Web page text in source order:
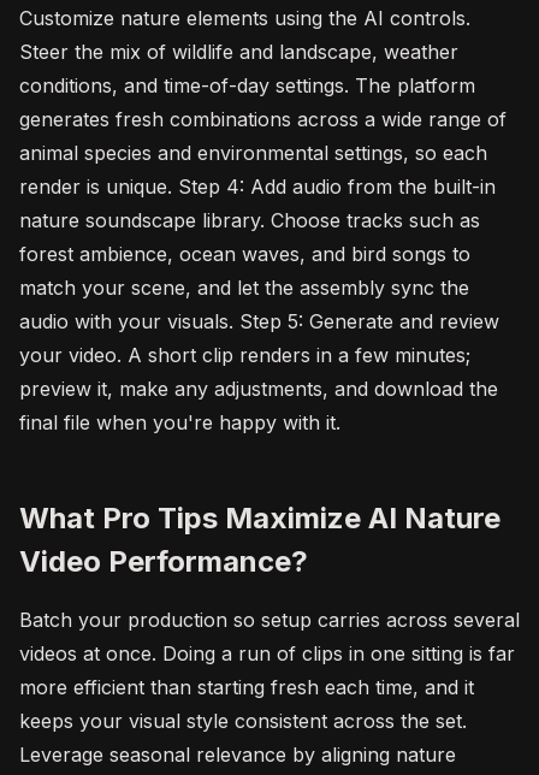
Customize nature elements using the AI controls.
Steer the mix of wildlife and landscape, weather
conditions, and time-of-day settings. The platform
generates fresh combinations across a wide range of
animal species and environmental settings, so each
render is unique. Step 4: Add audio from the built-in
nature soundscape library. Choose tracks such as
forest ambience, ocean waves, and bird songs to
match your scene, and let the assembly sync the
audio with your visuals. Step 5: Generate and review
your video. A short clip renders in a few minutes;
preview it, make any adjustments, and download the
final file when you're happy with it.
What Pro Tips Maximize AI Nature
Video Performance?
Batch your production so setup carries across several
videos at once. Doing a run of clips in one sitting is far
more efficient than starting fresh each time, and it
keeps your visual style consistent across the set.
Leverage seasonal relevance by aligning nature